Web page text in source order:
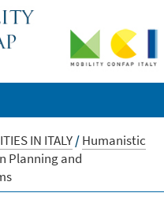
IN ITALY/Humanistic
Planning and